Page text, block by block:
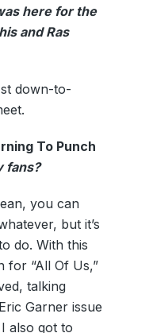
here for the
and Ras
down-to-
To Punch
fans?
you can
but it’s
do. With this
for “All Of Us,”
talking
Garner issue
also got to